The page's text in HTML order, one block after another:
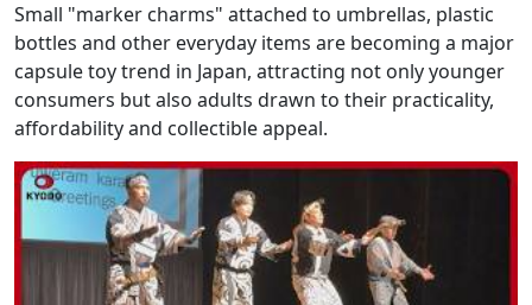
Small "marker charms" attached to umbrellas, plastic
bottles and other everyday items are becoming a major
capsule toy trend in Japan, attracting not only younger
consumers but also adults drawn to their practicality,
affordability and collectible appeal.